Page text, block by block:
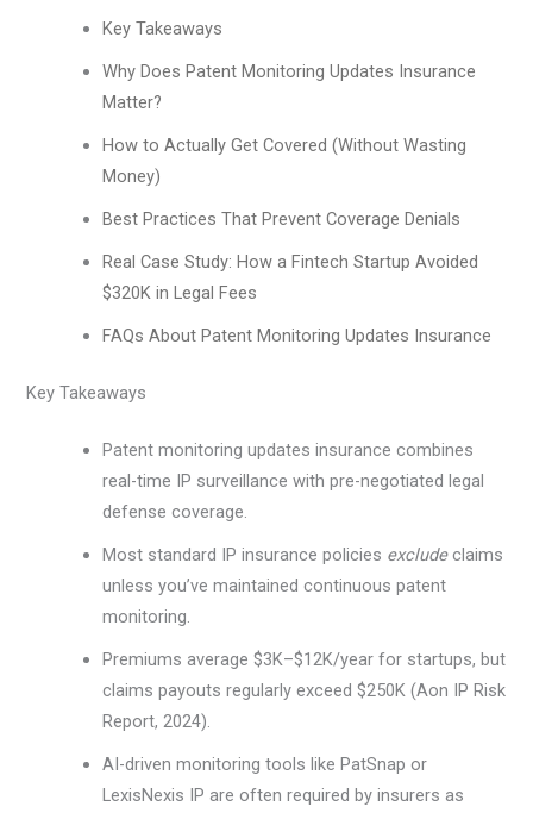
Key Takeaways
Why Does Patent Monitoring Updates Insurance
Matter?
How to Actually Get Covered (Without Wasting
Money)
Best Practices That Prevent Coverage Denials
Real Case Study: How a Fintech Startup Avoided
$320K in Legal Fees
FAQs About Patent Monitoring Updates Insurance
Key Takeaways
Patent monitoring updates insurance combines
real-time IP surveillance with pre-negotiated legal
defense coverage.
Most standard IP insurance policies excludeclaims
unless you’ve maintained continuous patent
monitoring.
Premiums average $3K–$12K/year for startups, but
claims payouts regularly exceed $250K (Aon IP Risk
Report, 2024).
AI-driven monitoring tools like PatSnap or
LexisNexis IP are often required by insurers as